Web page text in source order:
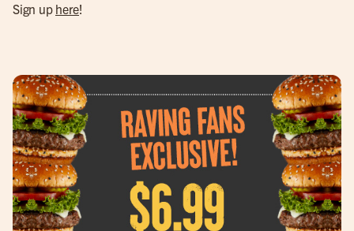
Sign up here!